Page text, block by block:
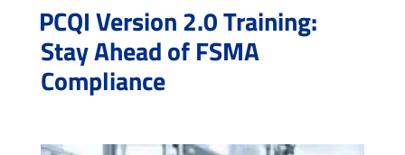
PCQI Version 2.0 Training:
Stay Ahead of FSMA
Compliance